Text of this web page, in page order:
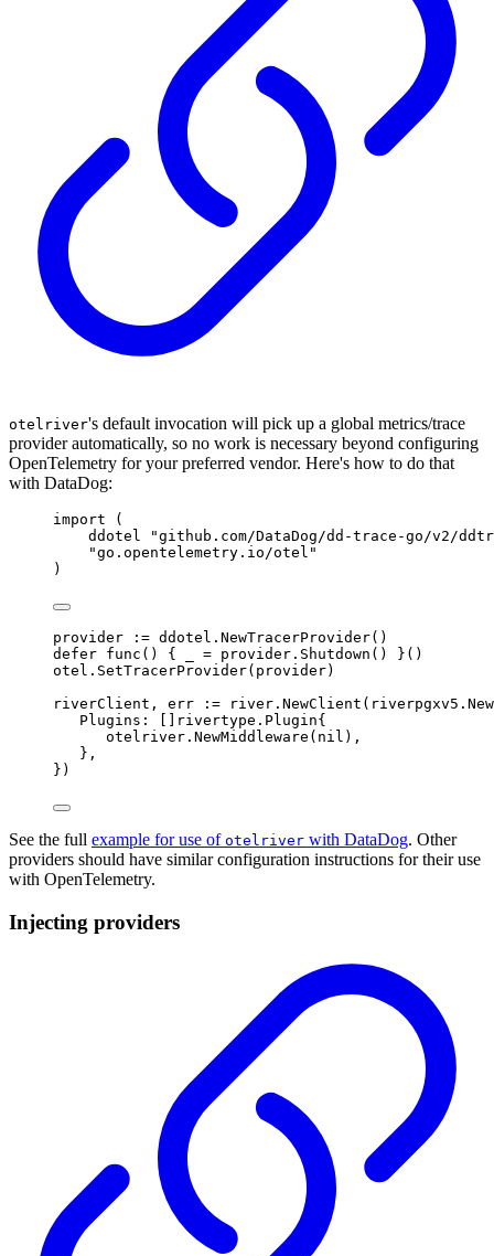
otelriver's default invocation will pick up a global metrics/trace
provider automatically, so no work is necessary beyond configuring
OpenTelemetry for your preferred vendor. Here's how to do that
with DataDog:
import
(
ddotel
"github.com/DataDog/dd-trace-go/v2/
"go.opentelemetry.io/otel"
)
provider := ddotel . NewTracerProvider()
defer func () { = provider . Shutdown ()
}()
otel . SetTracerProvider( provider)
riverClient , err := river . NewClient ( riverpgxv5 . New
Plugins : rivertype . Plugin{
otelriver . NewMiddleware ( nil ),
},
})
See the full example for use of otelriver with DataDog. Other
providers should have similar configuration instructions for their use
with OpenTelemetry.
Injecting providers